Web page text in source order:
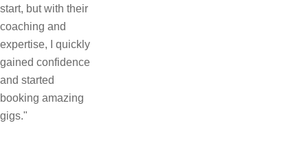
start, but with their
coaching and
expertise, I quickly
gained confidence
and started
booking amazing
gigs."